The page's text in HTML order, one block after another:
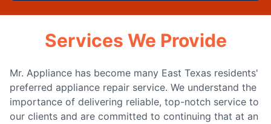
Services We Provide
Mr. Appliance has become many East Texas residents'
preferred appliance repair service. We understand the
importance of delivering reliable, top-notch service to
our clients and are committed to continuing that at an